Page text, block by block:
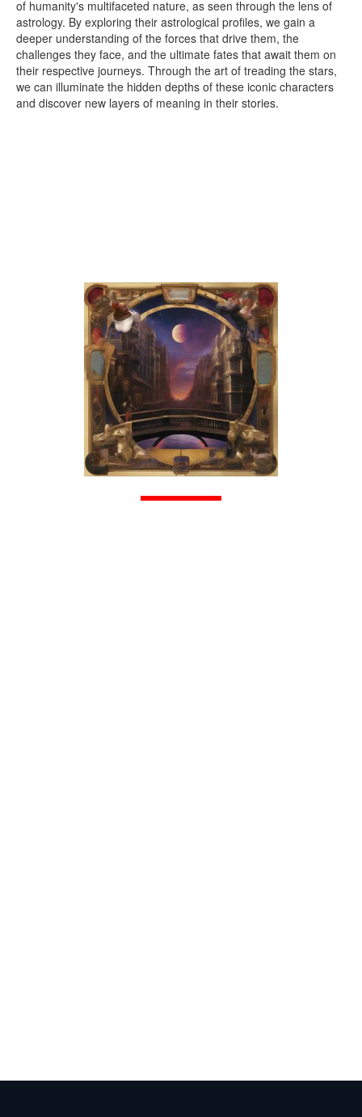
of humanity's multifaceted nature, as seen through the lens of
astrology. By exploring their astrological profiles, we gain a
deeper understanding of the forces that drive them, the
challenges they face, and the ultimate fates that await them on
their respective journeys. Through the art of treading the stars,
we can illuminate the hidden depths of these iconic characters
and discover new layers of meaning in their stories.